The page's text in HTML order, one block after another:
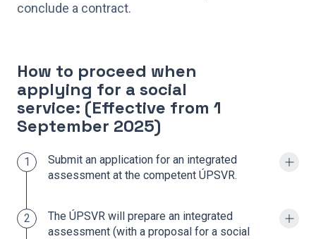
conclude a contract.
How to proceed when
applying for a social
service: (Effective from 1
September 2025)
1
Submit an application for an integrated
assessment at the competent ÚPSVR.
2
The ÚPSVR will prepare an integrated
assessment (with a proposal for a social